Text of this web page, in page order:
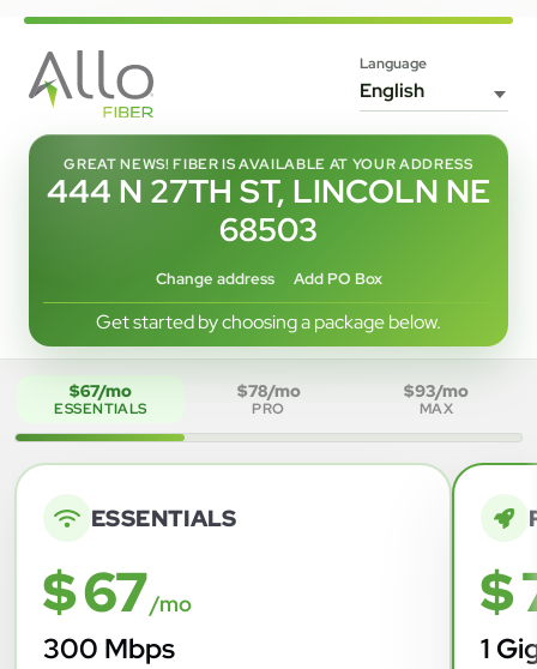
Language
GREAT NEWS! FIBER IS AVAILABLE AT YOUR ADDRESS
444 N 27TH ST, LINCOLN NE
68503
Change address Add PO Box
Get started by choosing a package below.
$67/mo
ESSENTIALS
$78/mo
PRO
$93/mo
MAX
ESSENTIALS
$ 67/mo
300 Mbps
$
1